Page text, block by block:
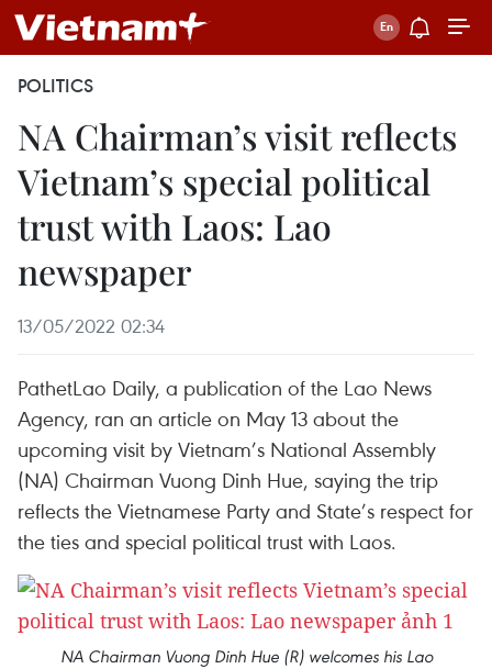
POLITICS
NA Chairman’s visit reflects
Vietnam’s special political
trust with Laos: Lao
newspaper
13/05/2022 02:34
PathetLao Daily, a publication of the Lao News
Agency, ran an article on May 13 about the
upcoming visit by Vietnam’s National Assembly
(NA) Chairman Vuong Dinh Hue, saying the trip
reflects the Vietnamese Party and State’s respect for
the ties and special political trust with Laos.
NA Chairman Vuong Dinh Hue (R) welcomes his Lao